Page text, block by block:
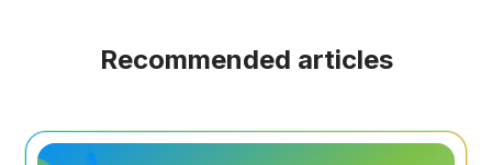
Recommended articles